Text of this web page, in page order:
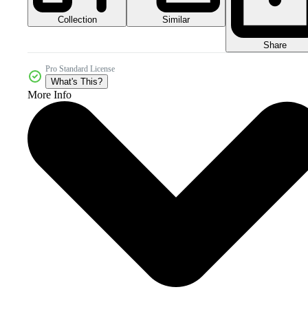
Collection Similar
Share
Pro Standard License
What's This?
More Info